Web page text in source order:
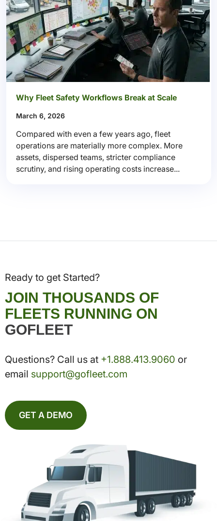
Why Fleet Safety Workflows Break at Scale
March 6, 2026
Compared with even a few years ago, fleet
operations are materially more complex. More
assets, dispersed teams, stricter compliance
scrutiny, and rising operating costs increase...
Ready to get Started?
JOIN THOUSANDS OF
FLEETS RUNNING ON
GOFLEET
Questions? Call us at +1.888.413.9060 or
email support@gofleet.com
GET A DEMO